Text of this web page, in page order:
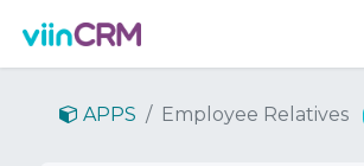
APPS Employee Relatives